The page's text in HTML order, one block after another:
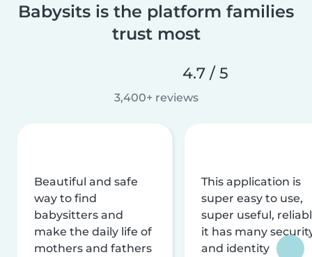
Babysits is the platform families
trust most
4.7 / 5
3,400+ reviews
Beautiful and safe
way to find
babysitters and
make the daily life of
mothers and fathers
This application is
super easy to use,
super useful,
it has many
and identity